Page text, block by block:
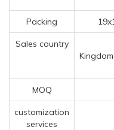
Packing
Sales country
MOQ
customization
services